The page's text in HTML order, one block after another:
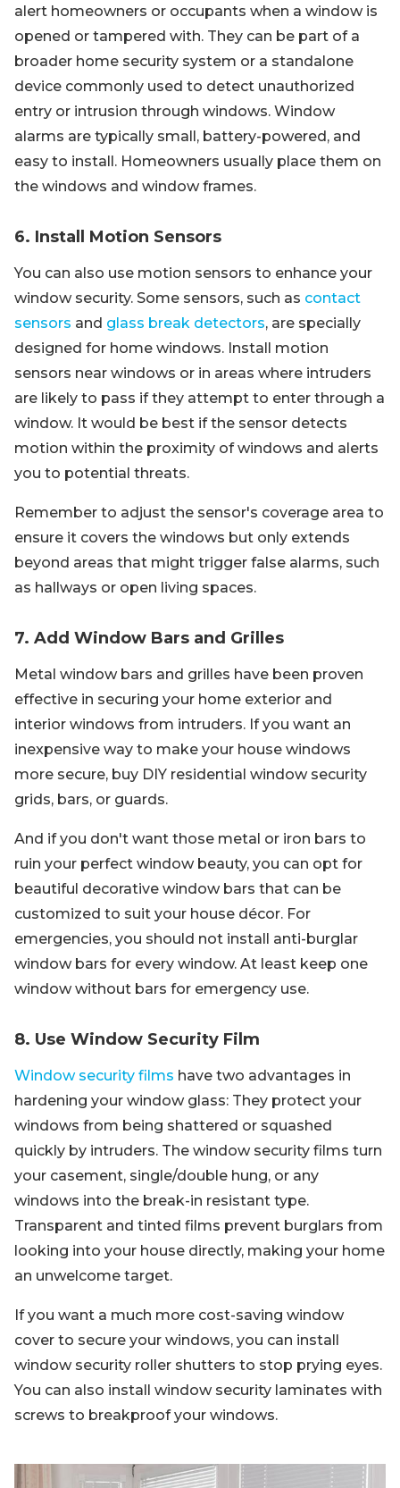
alert homeowners or occupants when a window is
opened or tampered with. They can be part of a
broader home security system or a standalone
device commonly used to detect unauthorized
entry or intrusion through windows. Window
alarms are typically small, battery-powered, and
easy to install. Homeowners usually place them on
the windows and window frames.
6. Install Motion Sensors
You can also use motion sensors to enhance your
window security. Some sensors, such as contact
sensors and glass break detectors, are specially
designed for home windows. Install motion
sensors near windows or in areas where intruders
are likely to pass if they attempt to enter through a
window. It would be best if the sensor detects
motion within the proximity of windows and alerts
you to potential threats.
Remember to adjust the sensor's coverage area to
ensure it covers the windows but only extends
beyond areas that might trigger false alarms, such
as hallways or open living spaces.
7. Add Window Bars and Grilles
Metal window bars and grilles have been proven
effective in securing your home exterior and
interior windows from intruders. If you want an
inexpensive way to make your house windows
more secure, buy DIY residential window security
grids, bars, or guards.
And if you don't want those metal or iron bars to
ruin your perfect window beauty, you can opt for
beautiful decorative window bars that can be
customized to suit your house décor. For
emergencies, you should not install anti-burglar
window bars for every window. At least keep one
window without bars for emergency use.
8. Use Window Security Film
Window security films have two advantages in
hardening your window glass: They protect your
windows from being shattered or squashed
quickly by intruders. The window security films turn
your casement, single/double hung, or any
windows into the break-in resistant type.
Transparent and tinted films prevent burglars from
looking into your house directly, making your home
an unwelcome target.
If you want a much more cost-saving window
cover to secure your windows, you can install
window security roller shutters to stop prying eyes.
You can also install window security laminates with
screws to breakproof your windows.